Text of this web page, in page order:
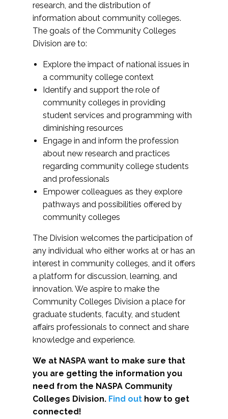
research, and the distribution of
information about community colleges.
The goals of the Community Colleges
Division are to:
Explore the impact of national issues in
a community college context
Identify and support the role of
community colleges in providing
student services and programming with
diminishing resources
Engage in and inform the profession
about new research and practices
regarding community college students
and professionals
Empower colleagues as they explore
pathways and possibilities offered by
community colleges
The Division welcomes the participation of
any individual who either works at or has an
interest in community colleges, and it offers
a platform for discussion, learning, and
innovation. We aspire to make the
Community Colleges Division a place for
graduate students, faculty, and student
affairs professionals to connect and share
knowledge and experience.
We at NASPA want to make sure that
you are getting the information you
need from the NASPA Community
Colleges Division. Find out how to get
connected!